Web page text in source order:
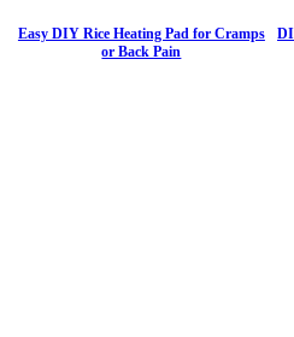
Easy DIY Rice Heating Pad for Cramps
or Back Pain